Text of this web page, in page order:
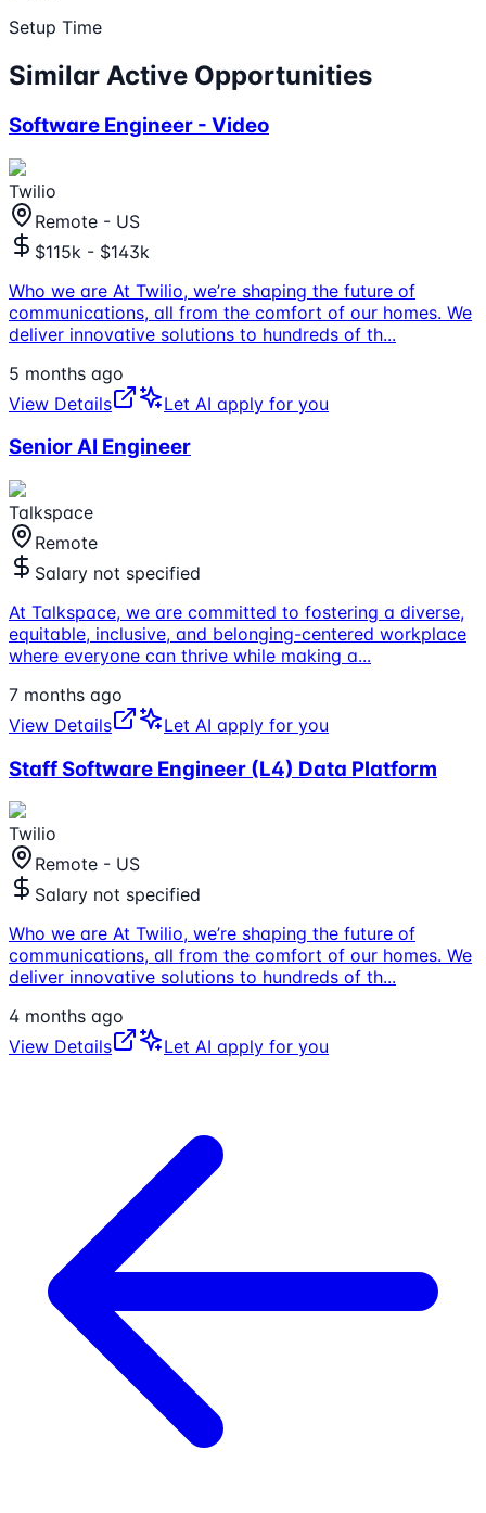
Setup Time
Similar Active Opportunities
Software Engineer - Video
Twilio
Remote - US
$115k - $143k
Who we are At Twilio, we’re shaping the future of
communications, all from the comfort of our homes. We
deliver innovative solutions to hundreds of th...
5 months ago
View Details
Let AI apply for you
Senior AI Engineer
Talkspace
Remote
Salary not specified
At Talkspace, we are committed to fostering a diverse,
equitable, inclusive, and belonging-centered workplace
where everyone can thrive while making a...
7 months ago
View Details
Let AI apply for you
Staff Software Engineer (L4) Data Platform
Twilio
Remote - US
Salary not specified
Who we are At Twilio, we’re shaping the future of
communications, all from the comfort of our homes. We
deliver innovative solutions to hundreds of th...
4 months ago
View Details
Let AI apply for you